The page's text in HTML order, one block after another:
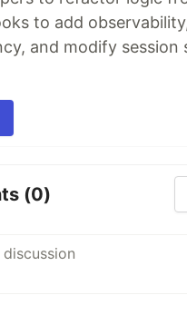
to add
and modify session
(0)